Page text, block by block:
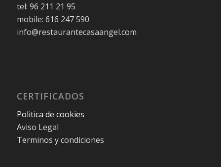
tel: 96 211 21 95
mobile: 616 247 590
info@restaurantecasaangel.com
CERTIFICADOS
Politica de cookies
Aviso Legal
Terminos y condiciones